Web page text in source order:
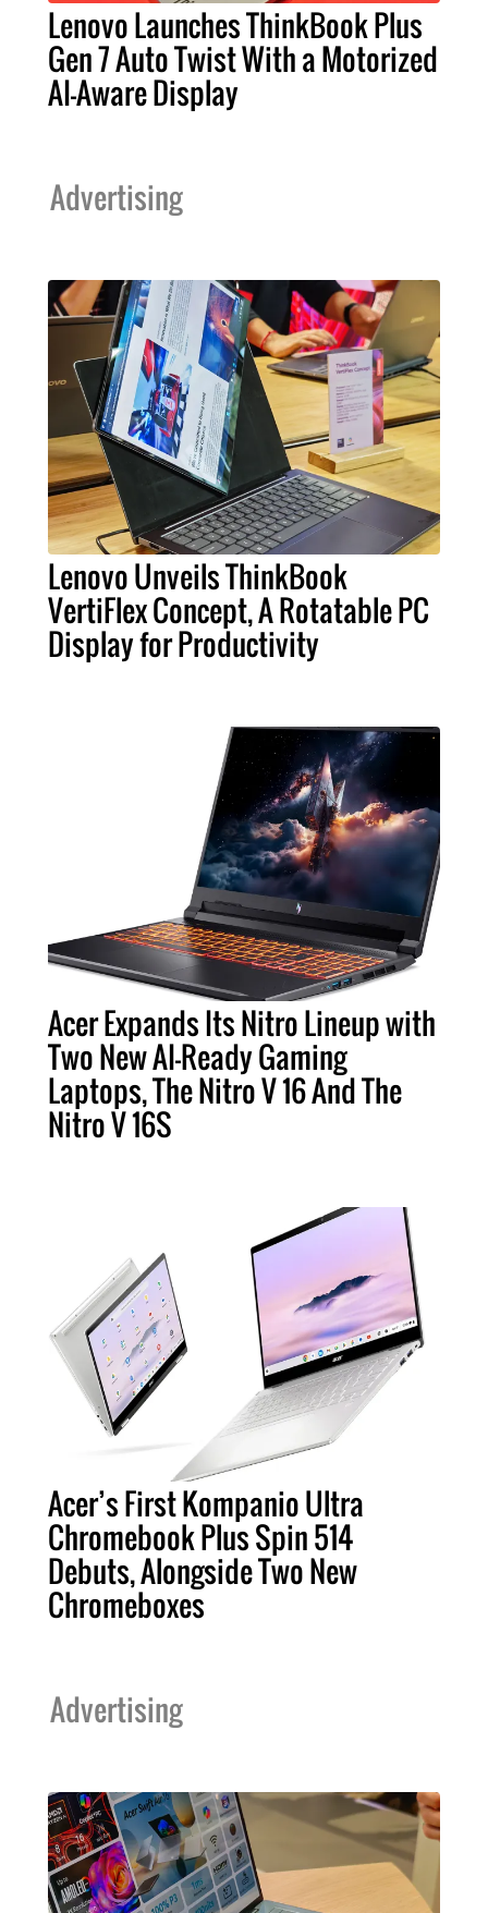
Lenovo Launches ThinkBook Plus
Gen 7 Auto Twist With a Motorized
AI-Aware Display
Advertising
Lenovo Unveils ThinkBook
VertiFlex Concept, A Rotatable PC
Display for Productivity
Acer Expands Its Nitro Lineup with
Two New AI-Ready Gaming
Laptops, The Nitro V 16 And The
Nitro V 16S
Acer’s First Kompanio Ultra
Chromebook Plus Spin 514
Debuts, Alongside Two New
Chromeboxes
Advertising